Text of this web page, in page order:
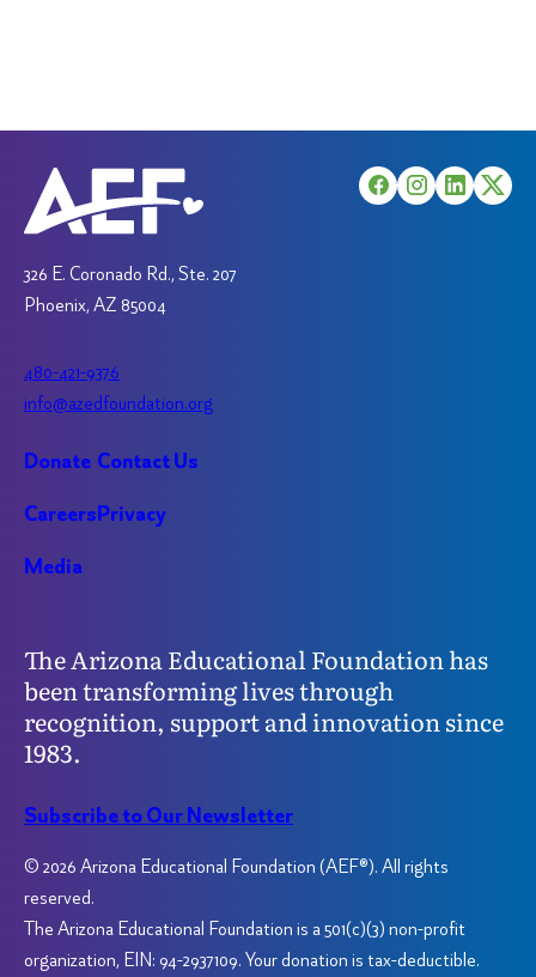
326 E. Coronado Rd., Ste. 207
Phoenix, AZ 85004
480-421-9376
info@azedfoundation.org
Donate
Careers
Media
Contact Us
Privacy
The Arizona Educational Foundation has
been transforming lives through
recognition, support and innovation since
1983.
Subscribe to Our Newsletter
© 2026 Arizona Educational Foundation (AEF®). All rights
reserved.
The Arizona Educational Foundation is a 501(c)(3) non-profit
organization, EIN: 94-2937109. Your donation is tax-deductible.